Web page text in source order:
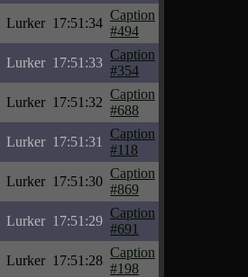
Lurker 17:51:34
Caption
#494
Lurker 17:51:33
Caption
#354
Lurker 17:51:32
Caption
#688
Lurker 17:51:31
Caption
#118
Lurker 17:51:30
Caption
#869
Lurker 17:51:29
Caption
#691
Lurker 17:51:28
Caption
#198